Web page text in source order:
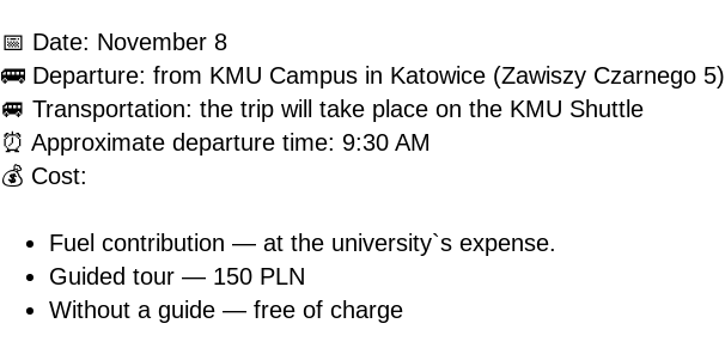
📅 Date: November 8
🚌 Departure: from KMU Campus in Katowice (Zawiszy Czarnego 5)
🚐 Transportation: the trip will take place on the KMU Shuttle
⏰ Approximate departure time: 9:30 AM
💰 Cost:
Fuel contribution — at the university`s expense.
Guided tour — 150 PLN
Without a guide — free of charge